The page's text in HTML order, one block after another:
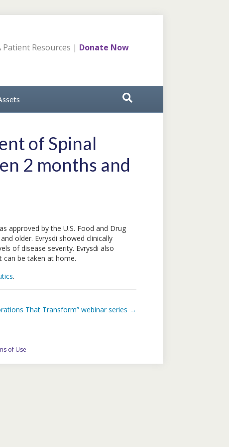
Patient Resources | Donate Now
of Spinal
2 months and
approved by the U.S. Food and Drug
older. Evrysdi showed clinically
of disease severity. Evrysdi also
can be taken at home.
.
That Transform” webinar series →
of Use